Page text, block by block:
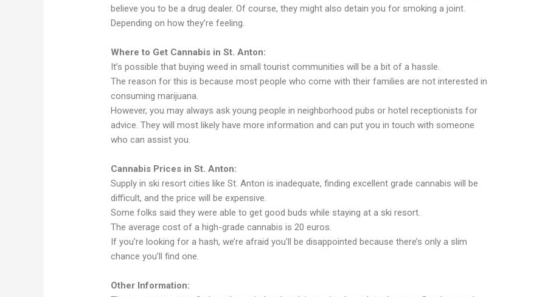
believe you to be a drug dealer. Of course, they might also detain you for smoking a joint.
Depending on how they’re feeling.
Where to Get Cannabis in St. Anton:
It’s possible that buying weed in small tourist communities will be a bit of a hassle.
The reason for this is because most people who come with their families are not interested in
consuming marijuana.
However, you may always ask young people in neighborhood pubs or hotel receptionists for
advice. They will most likely have more information and can put you in touch with someone
who can assist you.
Cannabis Prices in St. Anton:
Supply in ski resort cities like St. Anton is inadequate, finding excellent grade cannabis will be
difficult, and the price will be expensive.
Some folks said they were able to get good buds while staying at a ski resort.
The average cost of a high-grade cannabis is 20 euros.
If you’re looking for a hash, we’re afraid you’ll be disappointed because there’s only a slim
chance you’ll find one.
Other Information: